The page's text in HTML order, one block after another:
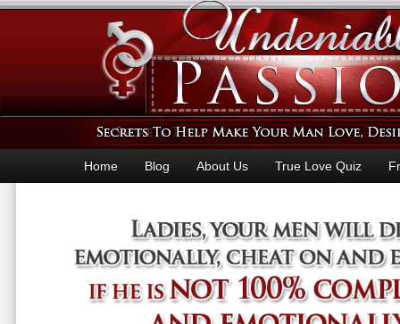
Home Blog About Us True Love Quiz